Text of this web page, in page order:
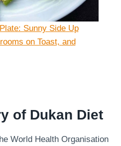
Sunny Side Up
on Toast, and
of Dukan Diet
World Health Organisation